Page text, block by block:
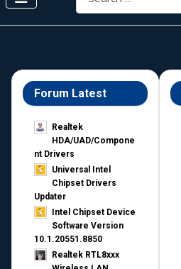
Forum Latest
Realtek
HDA/UAD/Compone
nt Drivers
Universal Intel
Chipset Drivers
Updater​
Intel Chipset Device
Software Version
10.1.20551.8850
Realtek RTL8xxx